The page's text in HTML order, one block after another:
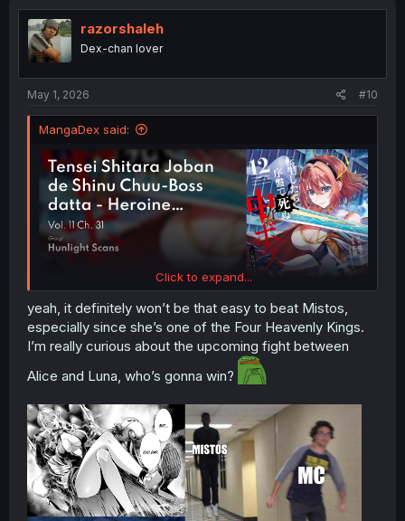
t
i
o
n
razorshaleh
Dex-chan lover
May 1, 2026 #10
MangaDex said:
Click to expand...
yeah, it definitely won’t be that easy to beat Mistos,
especially since she’s one of the Four Heavenly Kings.
I’m really curious about the upcoming fight between
Alice and Luna, who’s gonna win?